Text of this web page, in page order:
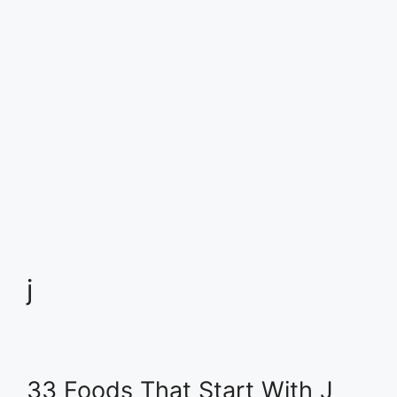
j
33 Foods That Start With J